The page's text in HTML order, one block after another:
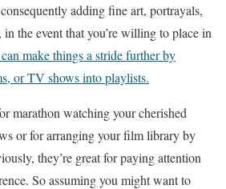
adding fine art, portrayals,
in the event that you’re willing to place in
make things a stride further by
or TV shows into playlists.
marathon watching your cherished
or for arranging your film library by
they’re great for paying attention
So assuming you might want to